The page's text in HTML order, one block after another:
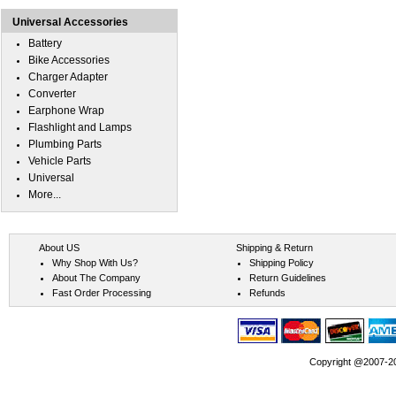
Universal Accessories
Battery
Bike Accessories
Charger Adapter
Converter
Earphone Wrap
Flashlight and Lamps
Plumbing Parts
Vehicle Parts
Universal
More...
About US
Why Shop With Us?
About The Company
Fast Order Processing
Shipping & Return
Shipping Policy
Return Guidelines
Refunds
Copyright @2007-